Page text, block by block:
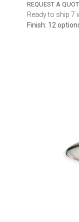
chain, cable or rod.
hang lower
Over an entrance or
Some models offer
supplied with a fixed
extension rods or
selected fixtures and
Light distribution
Clear glass makes
brighter decorative
of the bulb, while
Downward-directed
around entrances and
The category
LED models,
REQUEST A
Ready to ship 7
Finish: 12